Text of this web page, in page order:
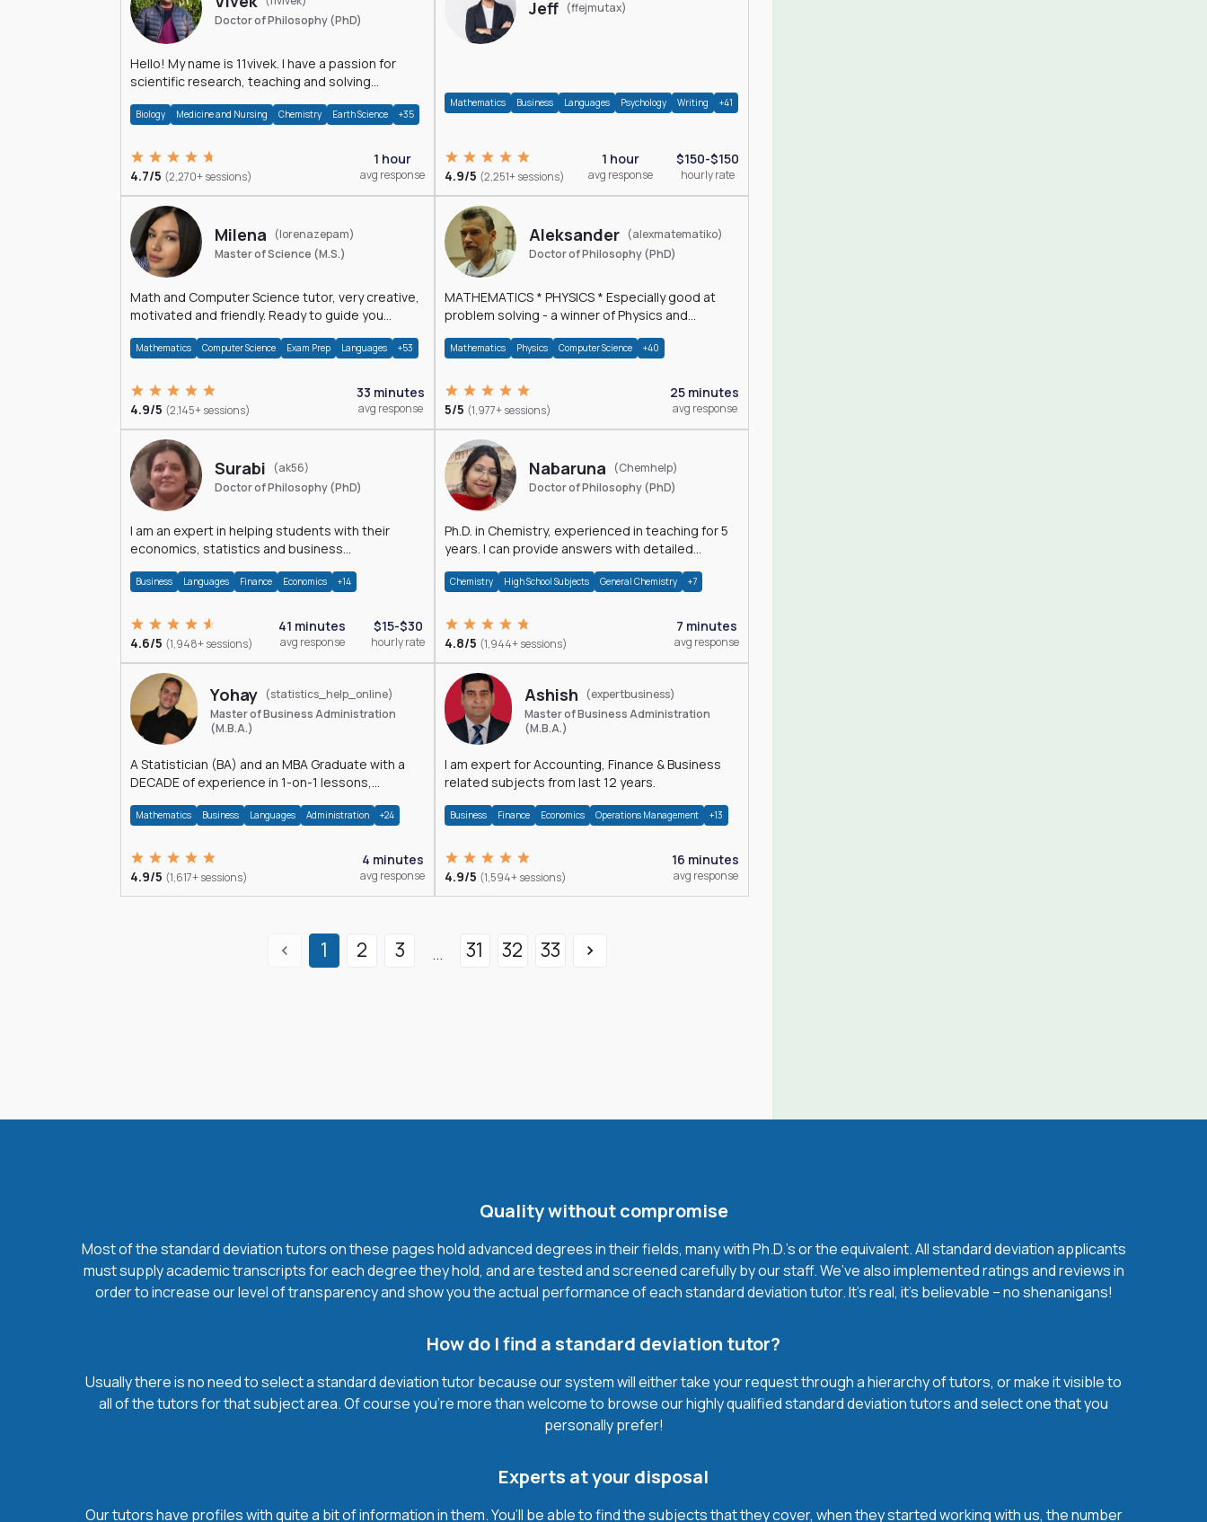
Doctor of Philosophy (PhD)
Hello! My name is 11vivek. I have a passion for
scientific research, teaching and solving
Biology Medicine and Nursing Chemistry Earth Science +35
4.7/5 (2,270+ sessions)
1 hour
avg response
Jeff (ffejmutax)
Mathematics Business Languages Psychology Writing +41
4.9/5 (2,251+ sessions)
1 hour
avg response
$150-$150
hourly rate
Milena
(lorenazepam)
Master of Science (M.S.)
Math and Computer Science tutor, very creative,
motivated and friendly. Ready to guide you
Mathematics Computer Science Exam Prep Languages +53
4.9/5 (2,145+ sessions)
33 minutes
avg response
Aleksander (alexmatematiko)
Doctor of Philosophy (PhD)
MATHEMATICS * PHYSICS * Especially good at
problem solving - a winner of Physics and
Mathematics Physics Computer Science +40
5/5 (1,977+ sessions)
25 minutes
avg response
Surabi
(ak56)
Doctor of Philosophy (PhD)
I am an expert in helping students with their
economics, statistics and business
Economics.
Business Languages Finance Economics +14
4.6/5 (1,948+ sessions)
41 minutes
avg response
$15-$30
hourly rate
Nabaruna
(Chemhelp)
Doctor of Philosophy (PhD)
Ph.D. in Chemistry, experienced in teaching for 5
years. I can provide answers with detailed
Chemistry High School Subjects General Chemistry +7
4.8/5 (1,944+ sessions)
7 minutes
avg response
Yohay
(statistics_help_online)
Master of Business Administration
(M.B.A.)
A Statistician (BA) and an MBA Graduate with a
DECADE of experience in 1-on-1 lessons,
much more.
Mathematics Business Languages Administration +24
4.9/5 (1,617+ sessions)
4 minutes
avg response
Ashish
(expertbusiness)
Master of Business Administration
(M.B.A.)
I am expert for Accounting, Finance & Business
related subjects from last 12 years.
Business Finance Economics Operations Management +13
4.9/5 (1,594+ sessions)
16 minutes
avg response
1 2 3 ... 31 32 33
Quality without compromise
Most of the standard deviation tutors on these pages hold advanced degrees in their fields, many with Ph.D.'s or the equivalent. All standard deviation applicants
must supply academic transcripts for each degree they hold, and are tested and screened carefully by our staff. We’ve also implemented ratings and reviews in
order to increase our level of transparency and show you the actual performance of each standard deviation tutor. It’s real, it’s believable – no shenanigans!
How do I find a standard deviation tutor?
Usually there is no need to select a standard deviation tutor because our system will either take your request through a hierarchy of tutors, or make it visible to
all of the tutors for that subject area. Of course you’re more than welcome to browse our highly qualified standard deviation tutors and select one that you
personally prefer!
Experts at your disposal
Our tutors have profiles with quite a bit of information in them. You’ll be able to find the subjects that they cover, when they started working with us, the number